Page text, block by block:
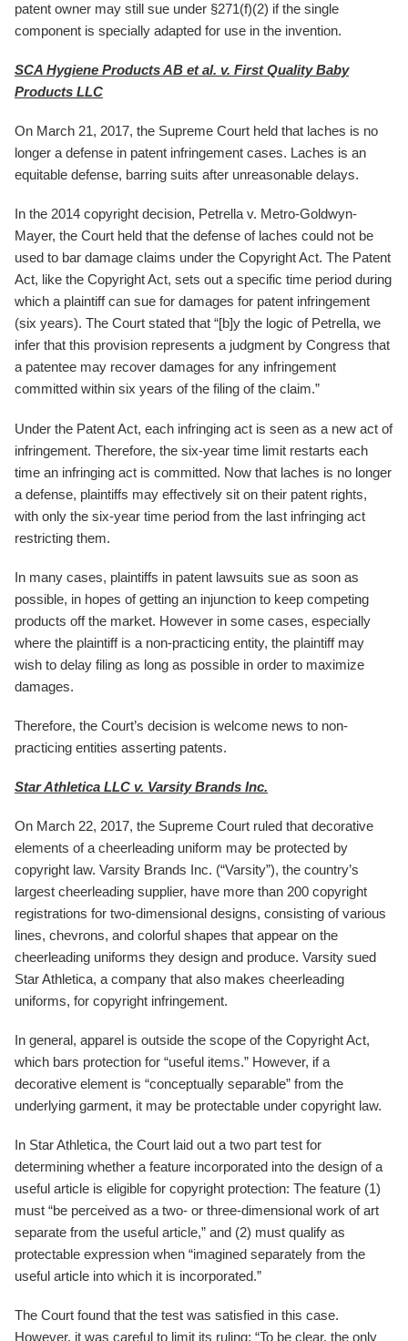
patent owner may still sue under §271(f)(2) if the single
component is specially adapted for use in the invention.
SCA Hygiene Products AB et al. v. First Quality Baby
Products LLC
On March 21, 2017, the Supreme Court held that laches is no
longer a defense in patent infringement cases. Laches is an
equitable defense, barring suits after unreasonable delays.
In the 2014 copyright decision, Petrella v. Metro-Goldwyn-
Mayer, the Court held that the defense of laches could not be
used to bar damage claims under the Copyright Act. The Patent
Act, like the Copyright Act, sets out a specific time period during
which a plaintiff can sue for damages for patent infringement
(six years). The Court stated that “[b]y the logic of Petrella, we
infer that this provision represents a judgment by Congress that
a patentee may recover damages for any infringement
committed within six years of the filing of the claim.”
Under the Patent Act, each infringing act is seen as a new act of
infringement. Therefore, the six-year time limit restarts each
time an infringing act is committed. Now that laches is no longer
a defense, plaintiffs may effectively sit on their patent rights,
with only the six-year time period from the last infringing act
restricting them.
In many cases, plaintiffs in patent lawsuits sue as soon as
possible, in hopes of getting an injunction to keep competing
products off the market. However in some cases, especially
where the plaintiff is a non-practicing entity, the plaintiff may
wish to delay filing as long as possible in order to maximize
damages.
Therefore, the Court’s decision is welcome news to non-
practicing entities asserting patents.
Star Athletica LLC v. Varsity Brands Inc.
On March 22, 2017, the Supreme Court ruled that decorative
elements of a cheerleading uniform may be protected by
copyright law. Varsity Brands Inc. (“Varsity”), the country’s
largest cheerleading supplier, have more than 200 copyright
registrations for two-dimensional designs, consisting of various
lines, chevrons, and colorful shapes that appear on the
cheerleading uniforms they design and produce. Varsity sued
Star Athletica, a company that also makes cheerleading
uniforms, for copyright infringement.
In general, apparel is outside the scope of the Copyright Act,
which bars protection for “useful items.” However, if a
decorative element is “conceptually separable” from the
underlying garment, it may be protectable under copyright law.
In Star Athletica, the Court laid out a two part test for
determining whether a feature incorporated into the design of a
useful article is eligible for copyright protection: The feature (1)
must “be perceived as a two- or three-dimensional work of art
separate from the useful article,” and (2) must qualify as
protectable expression when “imagined separately from the
useful article into which it is incorporated.”
The Court found that the test was satisfied in this case.
However, it was careful to limit its ruling: “To be clear, the only